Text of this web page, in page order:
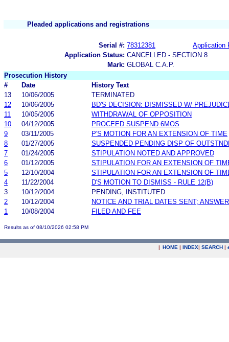
Pleaded applications and registrations
Serial #: 78312381
Application
Application Status: CANCELLED - SECTION 8
Mark: GLOBAL C.A.P.
Prosecution History
#
Date
History Text
13
10/06/2005
TERMINATED
12
10/06/2005
BD'S DECISION: DISMISSED W/
11
10/05/2005
WITHDRAWAL OF OPPOSITION
10
04/12/2005
PROCEED SUSPEND 6MOS
9
03/11/2005
P'S MOTION FOR AN EXTENSION OF TIME
8
01/27/2005
SUSPENDED PENDING DISP OF
7
01/24/2005
STIPULATION NOTED AND APPROVED
6
01/12/2005
STIPULATION FOR AN EXTENSION OF
5
12/10/2004
STIPULATION FOR AN EXTENSION OF
4
11/22/2004
D'S MOTION TO DISMISS - RULE 12(B)
3
10/12/2004
PENDING, INSTITUTED
2
10/12/2004
NOTICE AND TRIAL DATES SENT;
1
10/08/2004 FILED AND FEE
Results as of 08/10/2026 02:58 PM
| HOME | INDEX| SEARCH |